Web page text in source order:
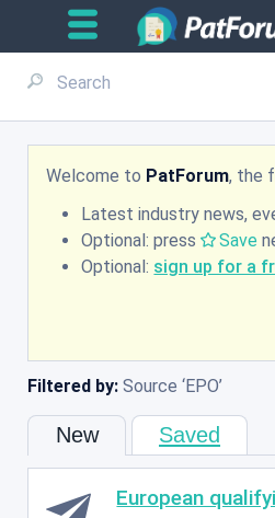
Welcome to PatForum, the
Latest industry news,
Optional: press
Save
Optional: sign up for a
Filtered by: SourceEPO
New Saved
European